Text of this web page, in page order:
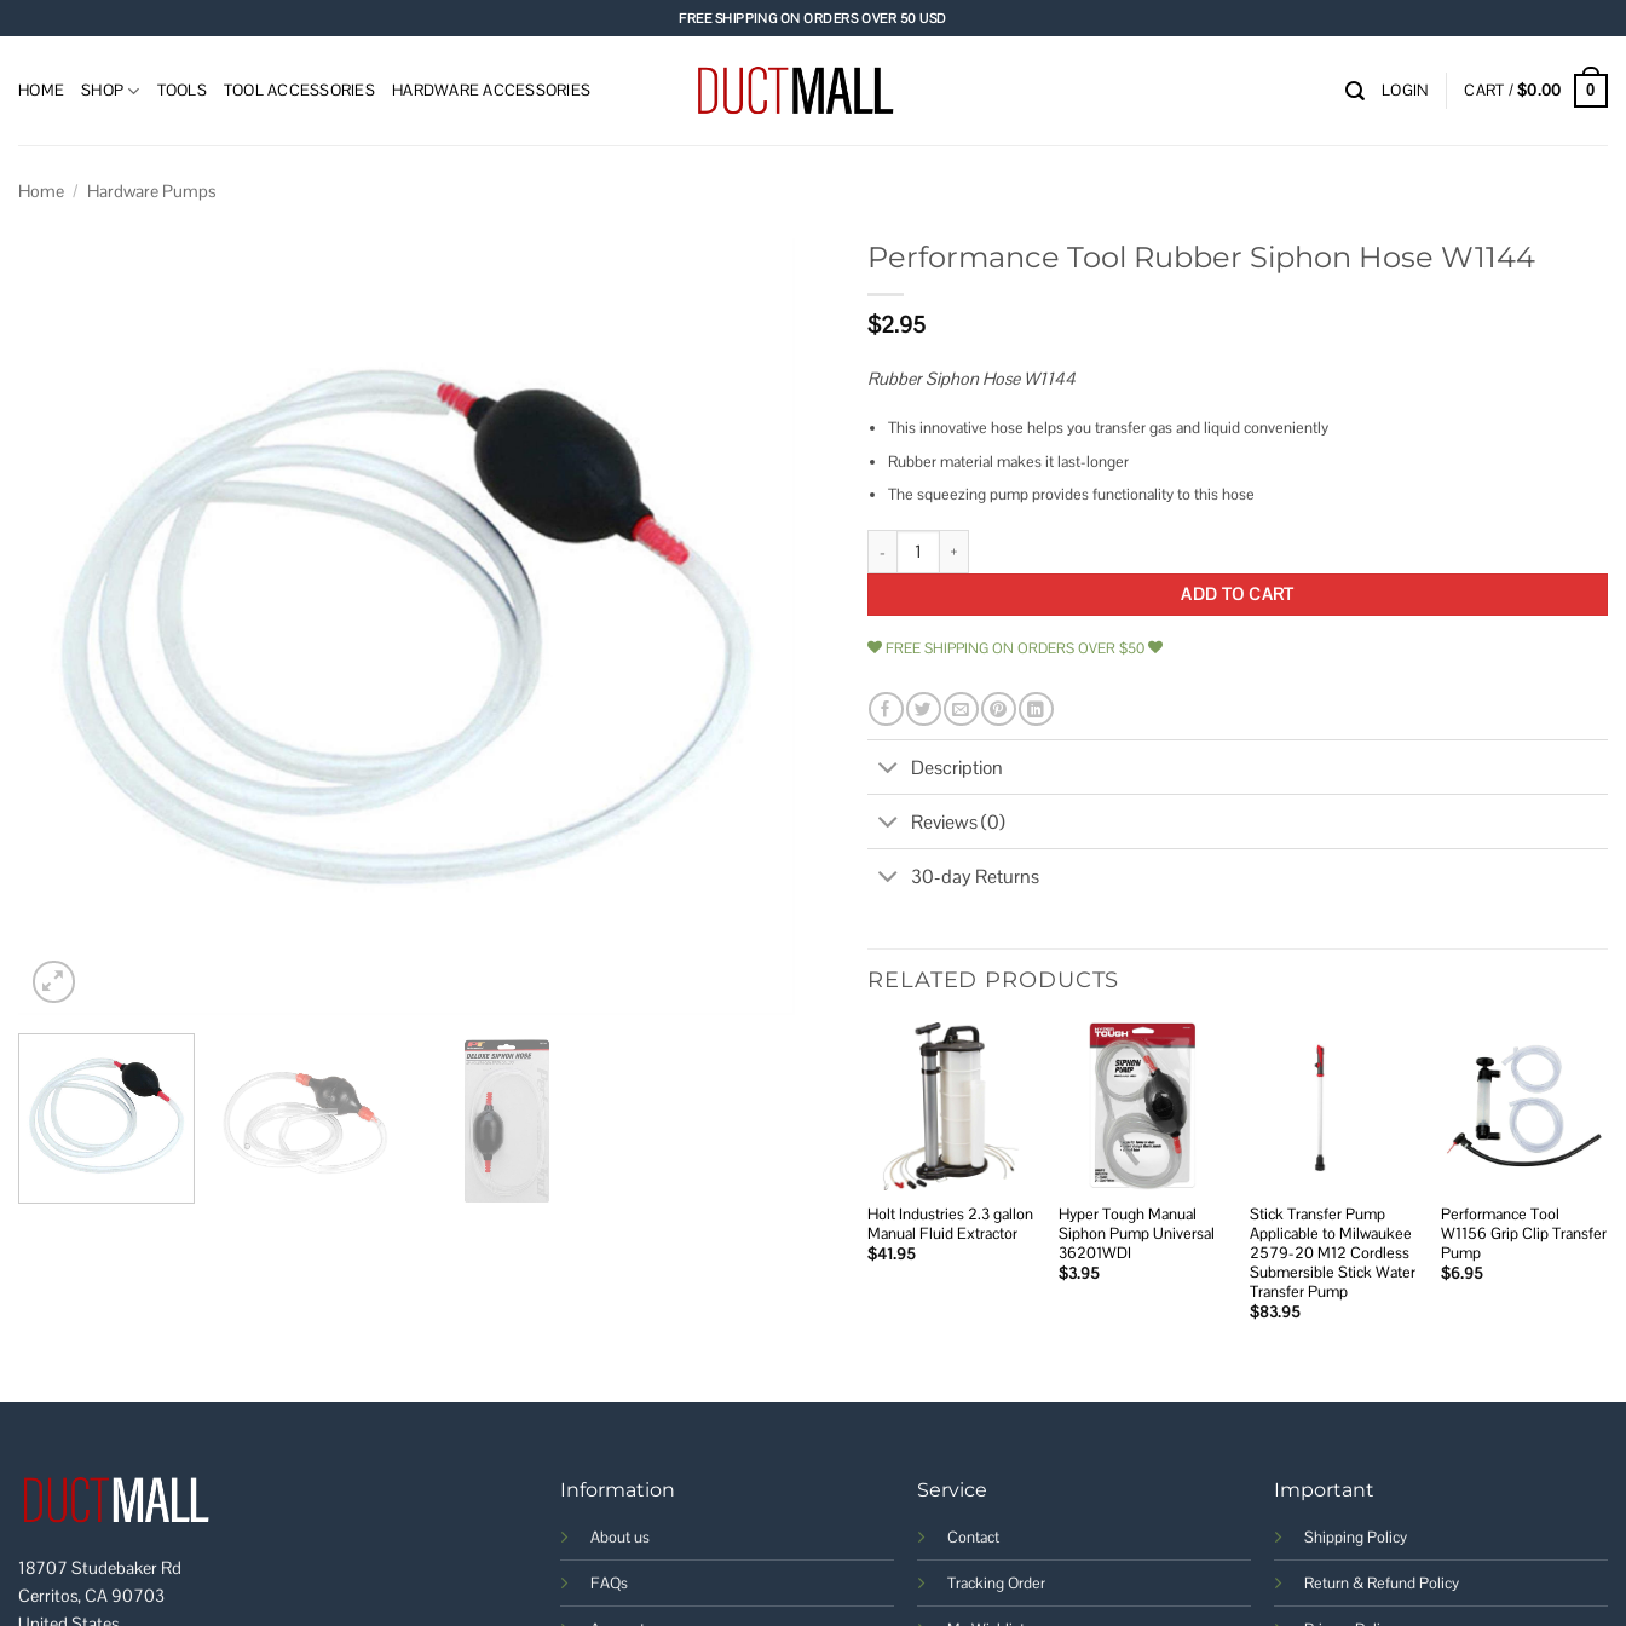
to
FREE SHIPPING ON ORDERS OVER 50 USD
HOME SHOP TOOLS TOOL ACCESSORIES HARDWARE ACCESSORIES LOGIN CART /$0.00 0
Home / Hardware Pumps
Performance Tool Rubber Siphon Hose W1144
$2.95
Rubber Siphon Hose W1144
This innovative hose helps you transfer gas and liquid conveniently
Rubber material makes it last-longer
The squeezing pump provides functionality to this hose
Performance Tool Rubber Siphon Hose W1144 quantity
ADD TO CART
FREE SHIPPING ON ORDERS OVER $50
Description
Reviews (0)
30-day Returns
RELATED PRODUCTS
Add to
Holt Industries 2.3 gallon
Manual Fluid Extractor
$41.95
Add to
wishlist
Hyper Tough Manual
Siphon Pump Universal
36201WDI
$3.95
Stick Transfer Pump
Applicable to Milwaukee
2579-20 M12 Cordless
Submersible Stick Water
Transfer Pump
$83.95
Add to
wishlist
Performance Tool
W1156 Grip Clip Transfer
Pump
$6.95
18707 Studebaker Rd
Cerritos, CA 90703
Information
About us
FAQs
Service
Contact
Tracking Order
Important
Shipping Policy
Return & Refund Policy